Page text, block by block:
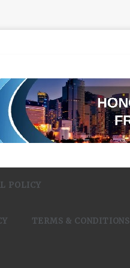
POLICY
TERMS & CONDITIONS